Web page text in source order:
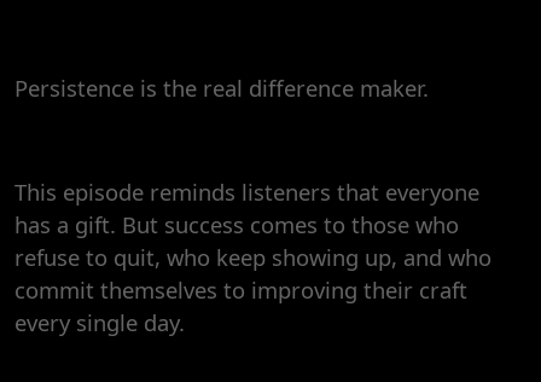
Persistence is the real difference maker.
This episode reminds listeners that everyone
has a gift. But success comes to those who
refuse to quit, who keep showing up, and who
commit themselves to improving their craft
every single day.